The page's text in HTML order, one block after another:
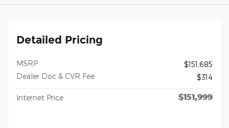
Detailed Pricing
MSRP
$151,685
Dealer Doc & CVR Fee
$314
Internet Price $151,999